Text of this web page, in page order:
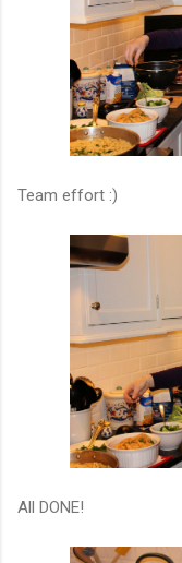
Team effort :)
All DONE!